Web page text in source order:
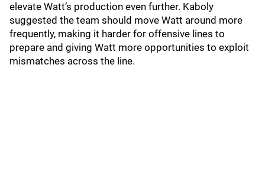
elevate Watt’s production even further. Kaboly
suggested the team should move Watt around more
frequently, making it harder for offensive lines to
prepare and giving Watt more opportunities to exploit
mismatches across the line.